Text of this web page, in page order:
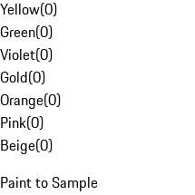
Yellow(0)
Green(0)
Violet(0)
Gold(0)
Orange(0)
Pink(0)
Beige(0)
Paint to Sample